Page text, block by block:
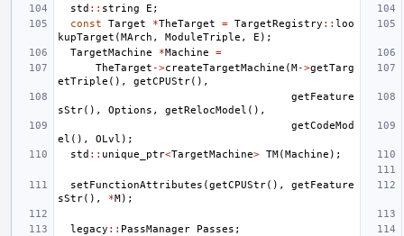
std :: string E ;
const
Target *TheTarget = TargetRegistry :: loo
kupTarget (MArch , ModuleTriple , E );
TargetMachine
*Machine
=
TheTarget ->createTargetMachine (M->getTarg
etTriple (), getCPUStr(),
getFeature
sStr(), Options , getRelocModel (),
getCodeMod
el (), OLvl );
std :: unique_ptr<TargetMachine> TM(Machine );
setFunctionAttributes (getCPUStr(),
getFeature
sStr(), *M);
legacy :: PassManager Passes ;